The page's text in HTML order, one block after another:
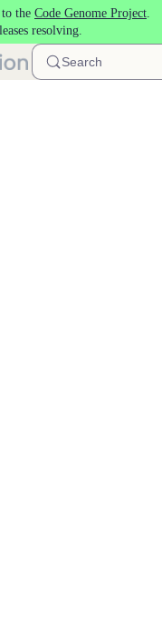
the Code Genome Project.
resolving.
Search